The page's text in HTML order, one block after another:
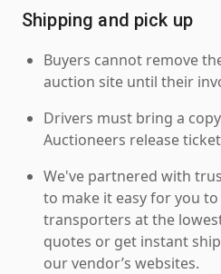
Shipping and pick up
Buyers cannot remove
auction site until their
Drivers must bring a
Auctioneers release
We've partnered with
to make it easy for you
transporters at the
quotes or get instant
our vendor’s websites.